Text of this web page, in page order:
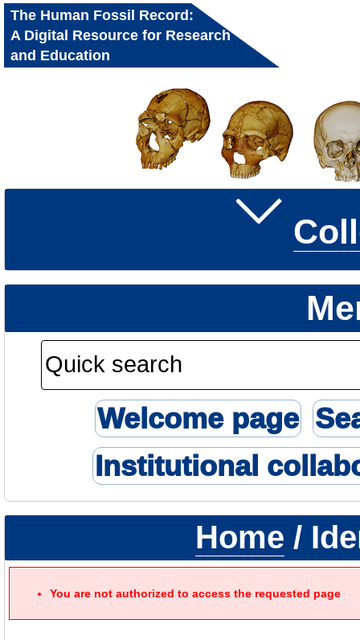
The Human Fossil Record:
A Digital Resource for Research
and Education
Welcome page
Institutional
Home /
You are not authorized to access the requested page